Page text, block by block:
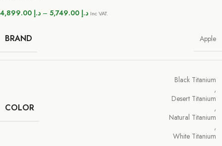
د.إ – د.إ Inc VAT.
BRAND Apple
COLOR
Black Titanium
,
Desert Titanium
,
Natural Titanium
,
White Titanium